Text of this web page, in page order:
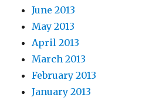
June 2013
May 2013
April 2013
March 2013
February 2013
January 2013